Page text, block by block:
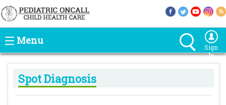
Menu
Sign
In
Spot Diagnosis